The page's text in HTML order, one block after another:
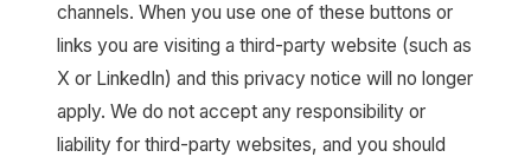
channels. When you use one of these buttons or
links you are visiting a third-party website (such as
X or LinkedIn) and this privacy notice will no longer
apply. We do not accept any responsibility or
liability for third-party websites, and you should